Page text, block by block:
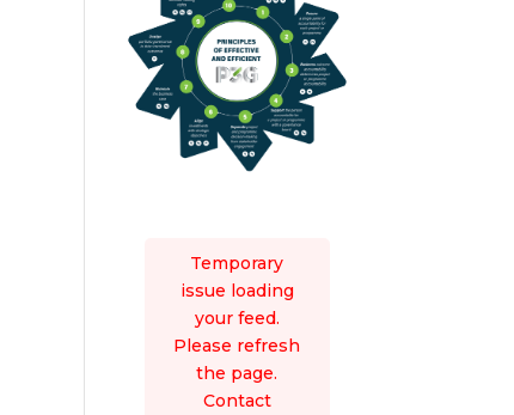
Temporary
issue loading
your feed.
Please refresh
the page.
Contact